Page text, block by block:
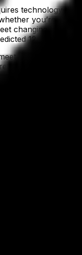
technology
you’re
changing
12.7% profit
demand and
upgrades, saving
efficiency.
Control Costs
specific ERP
that drive
day processes.
solution, nutritious
help you
improved
opportunities.
for